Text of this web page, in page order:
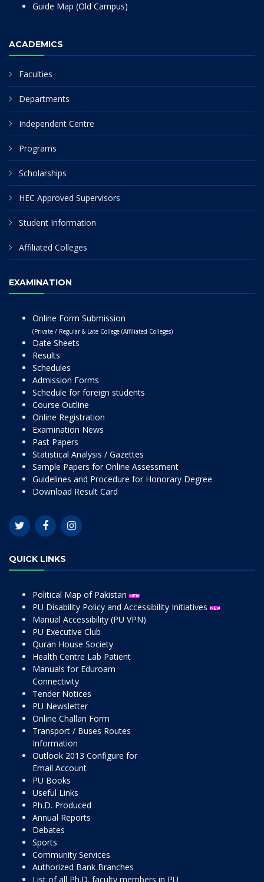
Guide Map (Old Campus)
ACADEMICS
Faculties
Departments
Independent Centre
Programs
Scholarships
HEC Approved Supervisors
Student Information
Affiliated Colleges
EXAMINATION
Online Form Submission
(Private / Regular & Late College (Affiliated Colleges)
Date Sheets
Results
Schedules
Admission Forms
Schedule for foreign students
Course Outline
Online Registration
Examination News
Past Papers
Statistical Analysis / Gazettes
Sample Papers for Online Assessment
Guidelines and Procedure for Honorary Degree
Download Result Card
QUICK LINKS
Political Map of Pakistan
PU Disability Policy and Accessibility Initiatives
Manual Accessibility (PU VPN)
PU Executive Club
Quran House Society
Health Centre Lab Patient
Manuals for Eduroam
Connectivity
Tender Notices
PU Newsletter
Online Challan Form
Transport / Buses Routes
Information
Outlook 2013 Configure for
Email Account
PU Books
Useful Links
Ph.D. Produced
Annual Reports
Debates
Sports
Community Services
Authorized Bank Branches
List of all Ph.D. faculty members in PU